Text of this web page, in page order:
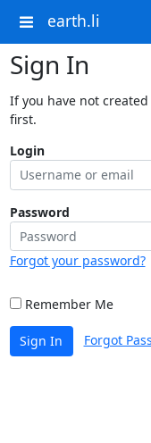
earth.li
Sign In
If you have not
first.
Login
Password
Forgot your password?
Remember Me
Sign In Forgot